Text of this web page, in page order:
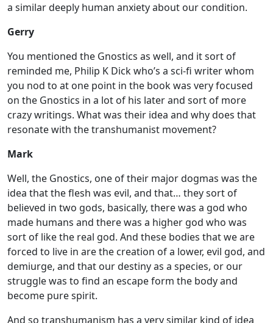
a similar deeply human anxiety about our condition.
Gerry
You mentioned the Gnostics as well, and it sort of
reminded me, Philip K Dick who’s a sci-fi writer whom
you nod to at one point in the book was very focused
on the Gnostics in a lot of his later and sort of more
crazy writings. What was their idea and why does that
resonate with the transhumanist movement?
Mark
Well, the Gnostics, one of their major dogmas was the
idea that the flesh was evil, and that… they sort of
believed in two gods, basically, there was a god who
made humans and there was a higher god who was
sort of like the real god. And these bodies that we are
forced to live in are the creation of a lower, evil god, and
demiurge, and that our destiny as a species, or our
struggle was to find an escape form the body and
become pure spirit.
And so transhumanism has a very similar kind of idea